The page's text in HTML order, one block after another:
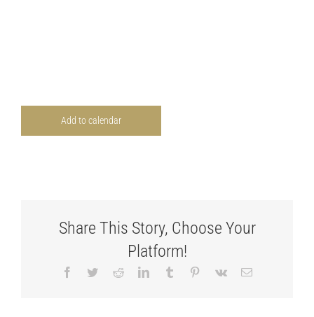
Add to calendar
Share This Story, Choose Your
Platform!
Facebook
TwitterRedditLinkedInTumblr Pinterest
Vk Email